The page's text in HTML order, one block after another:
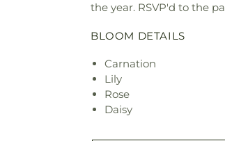
the year. RSVP'd to the
BLOOM DETAILS
Carnation
Lily
Rose
Daisy